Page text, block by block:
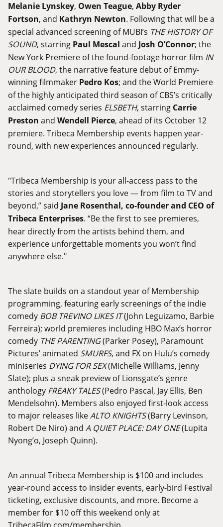
Melanie Lynskey, Owen Teague, Abby Ryder
Fortson, and Kathryn Newton. Following that will be a
special advanced screening of MUBI’s THE HISTORY OF
SOUND, starring Paul Mescal and Josh O’Connor; the
New York Premiere of the found-footage horror film IN
OUR BLOOD, the narrative feature debut of Emmy-
winning filmmaker Pedro Kos; and the World Premiere
of the highly anticipated third season of CBS’s critically
acclaimed comedy series ELSBETH, starring Carrie
Preston and Wendell Pierce, ahead of its October 12
premiere. Tribeca Membership events happen year-
round, with new experiences announced regularly.
"Tribeca Membership is your all-access pass to the
stories and storytellers you love — from film to TV and
beyond,” said Jane Rosenthal, co-founder and CEO of
Tribeca Enterprises. “Be the first to see premieres,
hear directly from the artists behind them, and
experience unforgettable moments you won’t find
anywhere else."
The slate builds on a standout year of Membership
programming, featuring early screenings of the indie
comedy BOB TREVINO LIKES IT(John Leguizamo, Barbie
Ferreira); world premieres including HBO Max’s horror
comedy THE PARENTING(Parker Posey), Paramount
Pictures’ animated SMURFS, and FX on Hulu’s comedy
miniseries DYING FOR SEX(Michelle Williams, Jenny
Slate); plus a sneak preview of Lionsgate’s genre
anthology FREAKY TALES(Pedro Pascal, Jay Ellis, Ben
Mendelsohn). Members also enjoyed first-look access
to major releases likeALTO KNIGHTS(Barry Levinson,
Robert De Niro) and A QUIET PLACE: DAY ONE(Lupita
Nyong’o, Joseph Quinn).
An annual Tribeca Membership is $100 and includes
year-round access to insider events, early-bird Festival
ticketing, exclusive discounts, and more. Become a
member for $10 off this weekend only at